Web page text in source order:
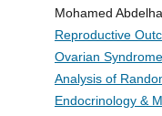
Mohamed
Reproductive
Ovarian
Analysis of
Endocrinology &